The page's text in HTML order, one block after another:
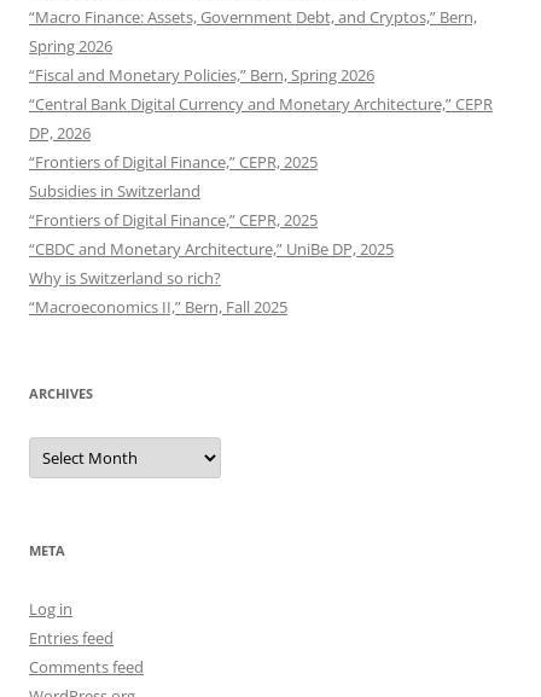
“Macro Finance: Assets, Government Debt, and Cryptos,” Bern,
Spring 2026
“Fiscal and Monetary Policies,” Bern, Spring 2026
“Central Bank Digital Currency and Monetary Architecture,” CEPR
DP, 2026
“Frontiers of Digital Finance,” CEPR, 2025
Subsidies in Switzerland
“Frontiers of Digital Finance,” CEPR, 2025
“CBDC and Monetary Architecture,” UniBe DP, 2025
Why is Switzerland so rich?
“Macroeconomics II,” Bern, Fall 2025
ARCHIVES
Archives
META
Log in
Entries feed
Comments feed